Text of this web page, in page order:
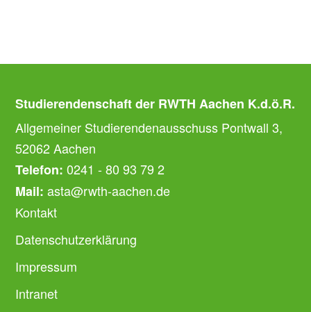
Studierendenschaft der RWTH Aachen K.d.ö.R.
Allgemeiner Studierendenausschuss Pontwall 3,
52062 Aachen
Telefon: 0241 - 80 93 79 2
Mail: asta@rwth-aachen.de
Kontakt
Datenschutzerklärung
Impressum
Intranet